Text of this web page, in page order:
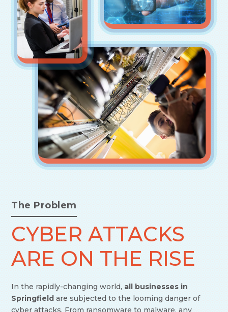
The Problem
CYBER ATTACKS
ARE ON THE RISE
In the rapidly-changing world, all businesses in
Springfield are subjected to the looming danger of
cyber attacks. From ransomware to malware, any